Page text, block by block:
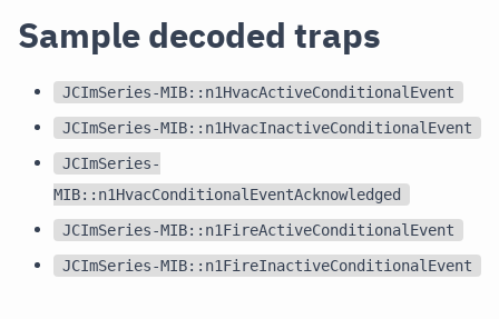
Sample decoded traps
JCImSeries-MIB::n1HvacActiveConditionalEvent
JCImSeries-MIB::n1HvacInactiveConditionalEvent
JCImSeries-
MIB::n1HvacConditionalEventAcknowledged
JCImSeries-MIB::n1FireActiveConditionalEvent
JCImSeries-MIB::n1FireInactiveConditionalEvent